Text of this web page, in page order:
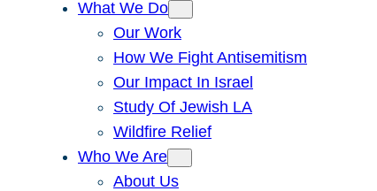
What We Do
Our Work
How We Fight Antisemitism
Our Impact In Israel
Study Of Jewish LA
Wildfire Relief
Who We Are
About Us